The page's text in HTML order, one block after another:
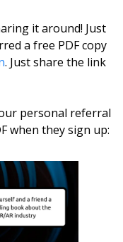
it around! Just
a free PDF copy
. Just share the link
personal referral
when they sign up: